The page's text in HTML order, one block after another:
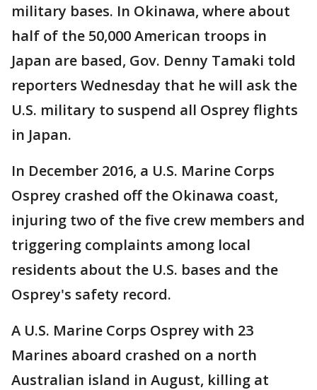
military bases. In Okinawa, where about
half of the 50,000 American troops in
Japan are based, Gov. Denny Tamaki told
reporters Wednesday that he will ask the
U.S. military to suspend all Osprey flights
in Japan.
In December 2016, a U.S. Marine Corps
Osprey crashed off the Okinawa coast,
injuring two of the five crew members and
triggering complaints among local
residents about the U.S. bases and the
Osprey's safety record.
A U.S. Marine Corps Osprey with 23
Marines aboard crashed on a north
Australian island in August, killing at